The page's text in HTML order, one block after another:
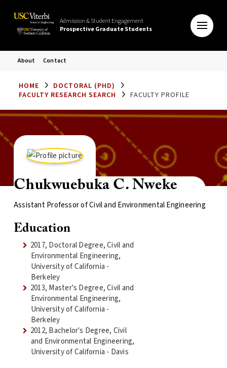
Admission & Student Engagement
Prospective Graduate Students
About Contact
HOME
DOCTORAL (PHD)
FACULTY RESEARCH SEARCH
FACULTY PROFILE
Chukwuebuka C. Nweke
Assistant Professor of Civil and Environmental Engineering
Education
2017, Doctoral Degree, Civil and
Environmental Engineering,
University of California -
Berkeley
2013, Master's Degree, Civil and
Environmental Engineering,
University of California -
Berkeley
2012, Bachelor's Degree, Civil
and Environmental Engineering,
University of California - Davis